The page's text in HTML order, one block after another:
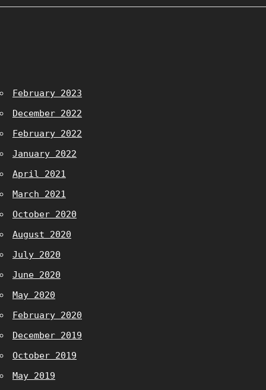
February 2023
December 2022
February 2022
January 2022
April 2021
March 2021
October 2020
August 2020
July 2020
June 2020
May 2020
February 2020
December 2019
October 2019
May 2019